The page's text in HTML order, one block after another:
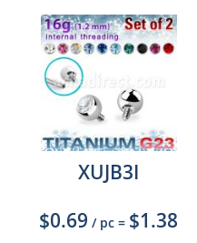
XUJB3I
$0.69 / pc = $1.38